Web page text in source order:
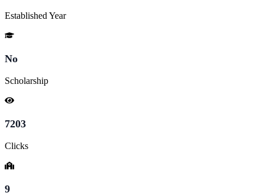
Established Year
No
Scholarship
7203
Clicks
9